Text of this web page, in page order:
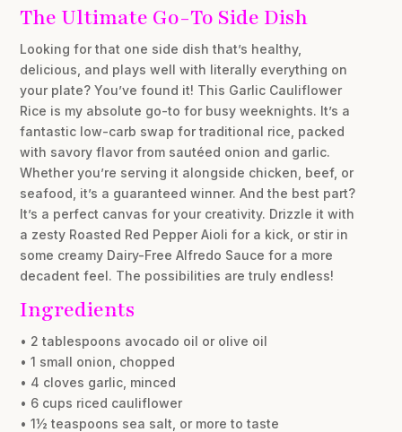
The Ultimate Go-To Side Dish
Looking for that one side dish that’s healthy,
delicious, and plays well with literally everything on
your plate? You’ve found it! This Garlic Cauliflower
Rice is my absolute go-to for busy weeknights. It’s a
fantastic low-carb swap for traditional rice, packed
with savory flavor from sautéed onion and garlic.
Whether you’re serving it alongside chicken, beef, or
seafood, it’s a guaranteed winner. And the best part?
It’s a perfect canvas for your creativity. Drizzle it with
a zesty Roasted Red Pepper Aioli for a kick, or stir in
some creamy Dairy-Free Alfredo Sauce for a more
decadent feel. The possibilities are truly endless!
Ingredients
• 2 tablespoons avocado oil or olive oil
• 1 small onion, chopped
• 4 cloves garlic, minced
• 6 cups riced cauliflower
• 1½ teaspoons sea salt, or more to taste